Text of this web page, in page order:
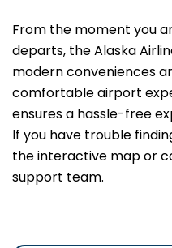
From the moment you
departs, the Alaska
modern conveniences
comfortable airport
ensures a hassle-free
If you have trouble
the interactive map or
support team.